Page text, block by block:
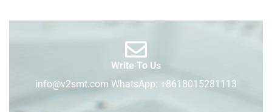
Write To Us
info@v2smt.com WhatsApp: +8618015281113